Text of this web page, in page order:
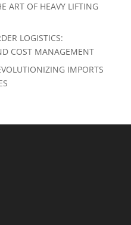
ART OF HEAVY LIFTING
LOGISTICS:
COST MANAGEMENT
IMPORTS